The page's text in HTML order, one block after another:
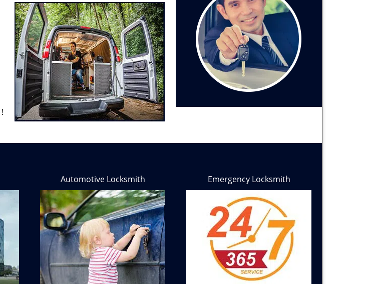
!
Automotive Locksmith Emergency Locksmith